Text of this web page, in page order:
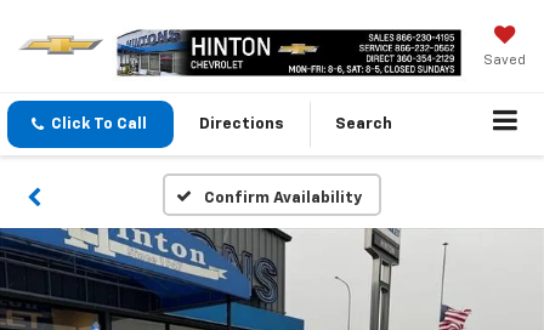
Saved
Click To Call Directions Search
Confirm Availability